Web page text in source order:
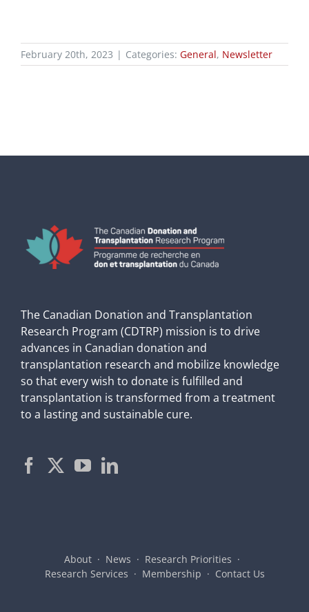
February 20th, 2023 | Categories: General, Newsletter
The Canadian Donation and Transplantation
Research Program (CDTRP) mission is to drive
advances in Canadian donation and
transplantation research and mobilize knowledge
so that every wish to donate is fulfilled and
transplantation is transformed from a treatment
to a lasting and sustainable cure.
About News
Research Priorities
Research Services
Membership Contact Us